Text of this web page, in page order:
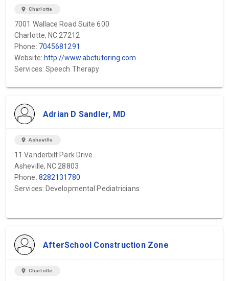
location_on Charlotte
7001 Wallace Road Suite 600
Charlotte, NC 27212
Phone: 7045681291
Website: http://www.abctutoring.com
Services: Speech Therapy
Adrian D Sandler, MD
location_on Asheville
11 Vanderbilt Park Drive
Asheville, NC 28803
Phone: 8282131780
Services: Developmental Pediatricians
AfterSchool Construction Zone
location_on Charlotte